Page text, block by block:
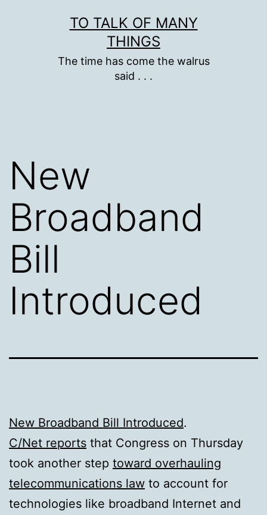
TO TALK OF MANY
THINGS
The time has come the walrus
said . . .
New
Broadband
Bill
Introduced
New Broadband Bill Introduced.
C/Net reports that Congress on Thursday
took another step toward overhauling
telecommunications law to account for
technologies like broadband Internet and